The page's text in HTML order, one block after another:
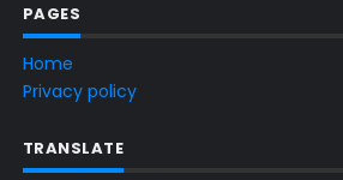
PAGES
Home
Privacy policy
TRANSLATE